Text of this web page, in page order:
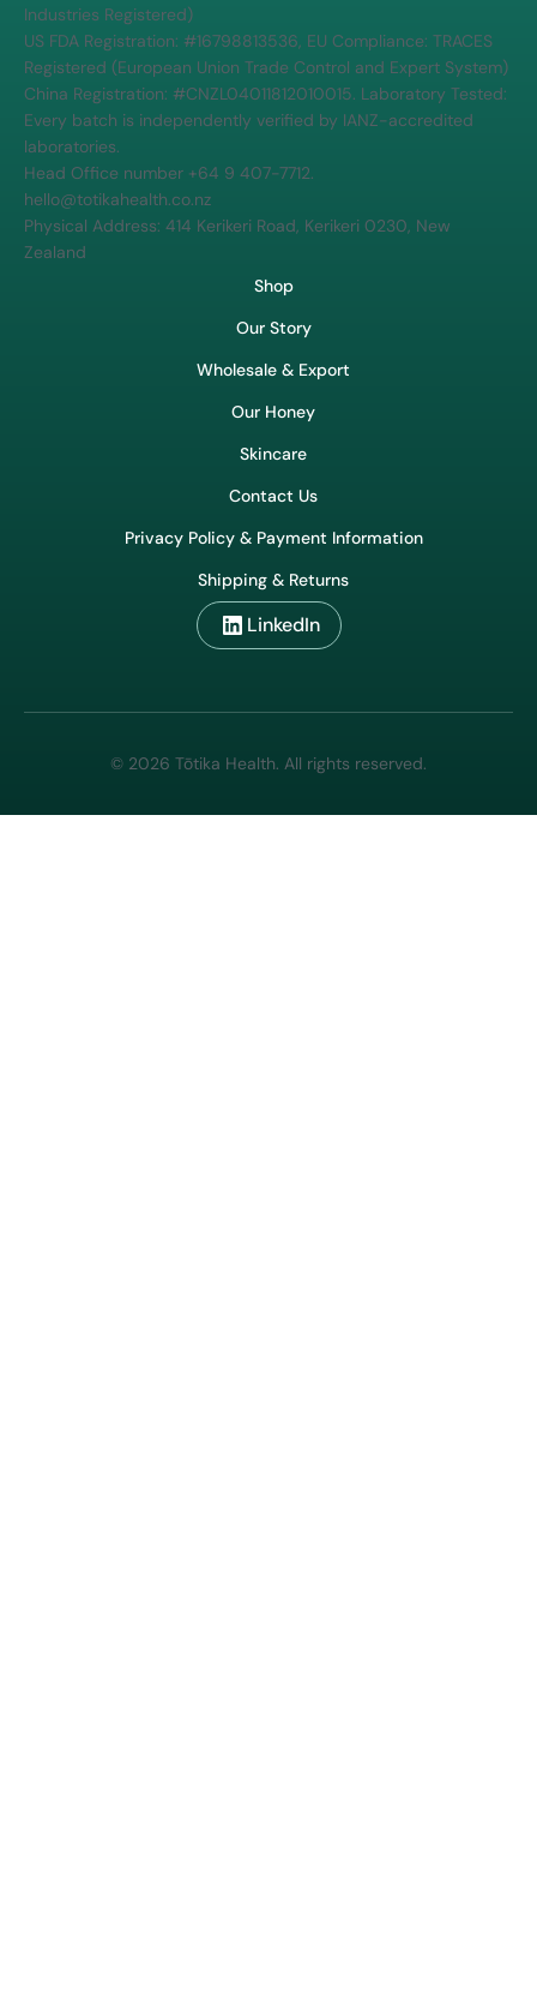
Industries Registered)
US FDA Registration: #16798813536, EU Compliance: TRACES
Registered (European Union Trade Control and Expert System)
China Registration: #CNZL04011812010015. Laboratory Tested:
Every batch is independently verified by IANZ-accredited
laboratories.
Head Office number +64 9 407-7712.
hello@totikahealth.co.nz
Physical Address: 414 Kerikeri Road, Kerikeri 0230, New
Zealand
Shop
Our Story
Wholesale & Export
Our Honey
Skincare
Contact Us
Privacy Policy & Payment Information
Shipping & Returns
LinkedIn
© 2026 Tōtika Health. All rights reserved.